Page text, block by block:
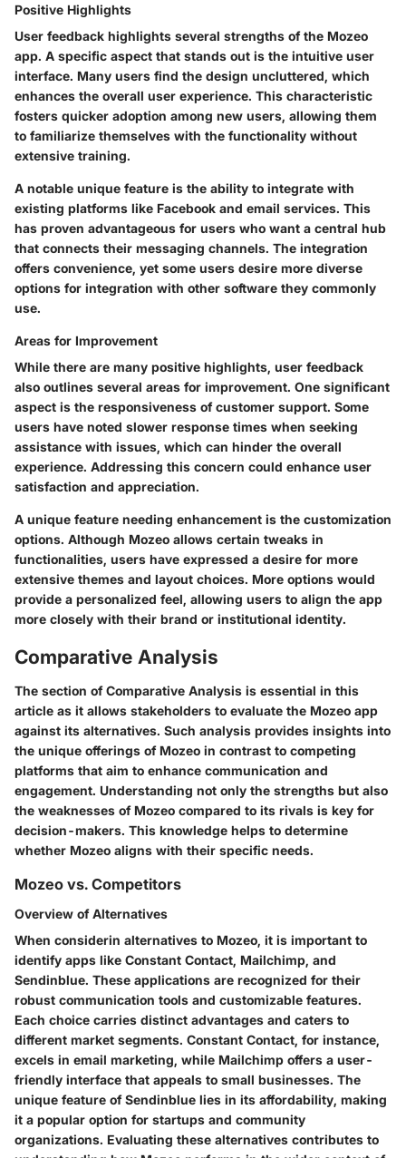
Positive Highlights
User feedback highlights several strengths of the Mozeo
app. A specific aspect that stands out is the intuitive user
interface. Many users find the design uncluttered, which
enhances the overall user experience. This characteristic
fosters quicker adoption among new users, allowing them
to familiarize themselves with the functionality without
extensive training.
A notable unique feature is the ability to integrate with
existing platforms like Facebook and email services. This
has proven advantageous for users who want a central hub
that connects their messaging channels. The integration
offers convenience, yet some users desire more diverse
options for integration with other software they commonly
use.
Areas for Improvement
While there are many positive highlights, user feedback
also outlines several areas for improvement. One significant
aspect is the responsiveness of customer support. Some
users have noted slower response times when seeking
assistance with issues, which can hinder the overall
experience. Addressing this concern could enhance user
satisfaction and appreciation.
A unique feature needing enhancement is the customization
options. Although Mozeo allows certain tweaks in
functionalities, users have expressed a desire for more
extensive themes and layout choices. More options would
provide a personalized feel, allowing users to align the app
more closely with their brand or institutional identity.
Comparative Analysis
The section of Comparative Analysis is essential in this
article as it allows stakeholders to evaluate the Mozeo app
against its alternatives. Such analysis provides insights into
the unique offerings of Mozeo in contrast to competing
platforms that aim to enhance communication and
engagement. Understanding not only the strengths but also
the weaknesses of Mozeo compared to its rivals is key for
decision-makers. This knowledge helps to determine
whether Mozeo aligns with their specific needs.
Mozeo vs. Competitors
Overview of Alternatives
When considerin alternatives to Mozeo, it is important to
identify apps like Constant Contact, Mailchimp, and
Sendinblue. These applications are recognized for their
robust communication tools and customizable features.
Each choice carries distinct advantages and caters to
different market segments. Constant Contact, for instance,
excels in email marketing, while Mailchimp offers a user-
friendly interface that appeals to small businesses. The
unique feature of Sendinblue lies in its affordability, making
it a popular option for startups and community
organizations. Evaluating these alternatives contributes to